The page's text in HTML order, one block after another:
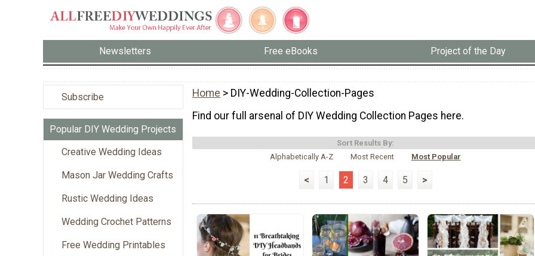
Newsletters Free eBooks Project of the Day
Subscribe
Popular DIY Wedding Projects
Creative Wedding Ideas
Mason Jar Wedding Crafts
Rustic Wedding Ideas
Wedding Crochet Patterns
Free Wedding Printables
Home > DIY-Wedding-Collection-Pages
Find our full arsenal of DIY Wedding Collection Pages here.
Sort Results By:
Alphabetically A-Z
Most Recent Most Popular
< 1 2 3 4 5 >